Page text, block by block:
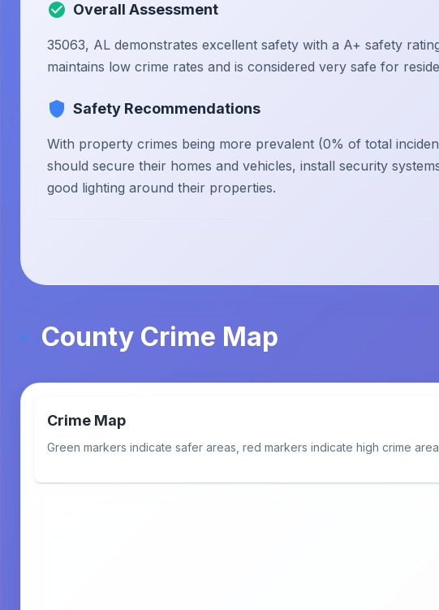
Overall Assessment
35063, AL demonstrates excellent safety with a A+ safety
maintains low crime rates and is considered very safe for
Safety Recommendations
With property crimes being more prevalent (0% of total
should secure their homes and vehicles, install security
good lighting around their properties.
County Crime Map
Crime Map
Green markers indicate safer areas, red markers indicate high crime